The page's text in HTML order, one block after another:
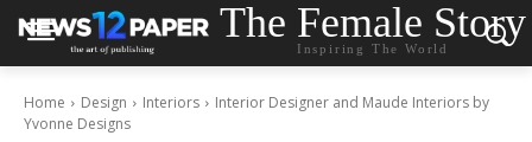
The Female Story
Inspiring The World
Home Design Interiors
Interior Designer and Maude Interiors by
Yvonne Designs